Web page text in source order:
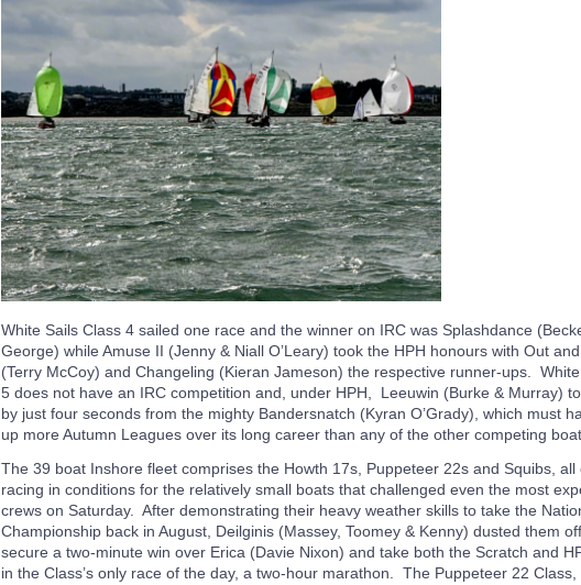
White Sails Class 4 sailed one race and the winner on IRC was Splashdance
George) while Amuse II (Jenny & Niall O’Leary) took the HPH honours with Out
(Terry McCoy) and Changeling (Kieran Jameson) the respective runner-ups.
5 does not have an IRC competition and, under HPH, Leeuwin (Burke & Murray)
by just four seconds from the mighty Bandersnatch (Kyran O’Grady), which must
up more Autumn Leagues over its long career than any of the other competing
The 39 boat Inshore fleet comprises the Howth 17s, Puppeteer 22s and Squibs, all
racing in conditions for the relatively small boats that challenged even the most
crews on Saturday. After demonstrating their heavy weather skills to take the
Championship back in August, Deilginis (Massey, Toomey & Kenny) dusted them
secure a two-minute win over Erica (Davie Nixon) and take both the Scratch and
in the Class’s only race of the day, a two-hour marathon. The Puppeteer 22 Class,